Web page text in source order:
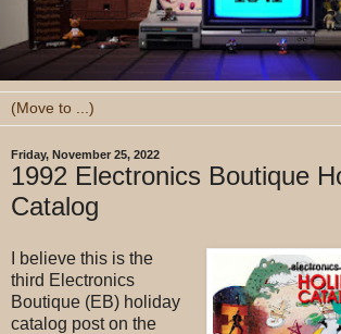
Friday, November 25, 2022
1992 Electronics Boutique
Catalog
I believe this is the
third Electronics
Boutique (EB) holiday
catalog post on the